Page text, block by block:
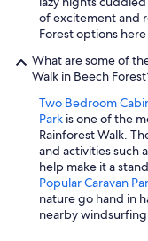
of excitement and
Forest options
What are some of
Walk in Beech
Two Bedroom
Park is one of the
Rainforest Walk.
and activities such
help make it a
Popular Caravan
nature go hand in
nearby